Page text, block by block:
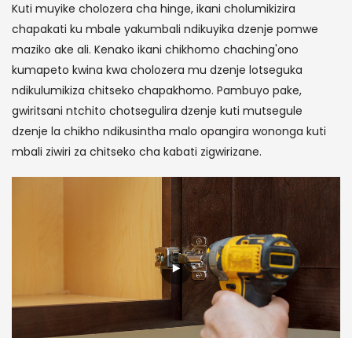
Kuti muyike cholozera cha hinge, ikani cholumikizira
chapakati ku mbale yakumbali ndikuyika dzenje pomwe
maziko ake ali. Kenako ikani chikhomo chaching'ono
kumapeto kwina kwa cholozera mu dzenje lotseguka
ndikulumikiza chitseko chapakhomo. Pambuyo pake,
gwiritsani ntchito chotsegulira dzenje kuti mutsegule
dzenje la chikho ndikusintha malo opangira wononga kuti
mbali ziwiri za chitseko cha kabati zigwirizane.